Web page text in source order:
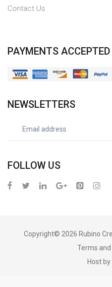
Contact Us
PAYMENTS ACCEPTED
NEWSLETTERS
FOLLOW US
Copyright© 2026 Rubino
Terms
Host